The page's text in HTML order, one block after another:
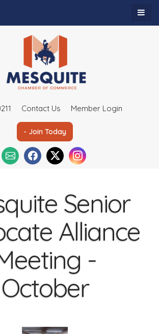
Contact Us Member Login
- Join Today
Senior
Alliance
-
October